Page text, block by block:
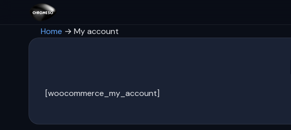
Home → My account
[woocommerce_my_account]